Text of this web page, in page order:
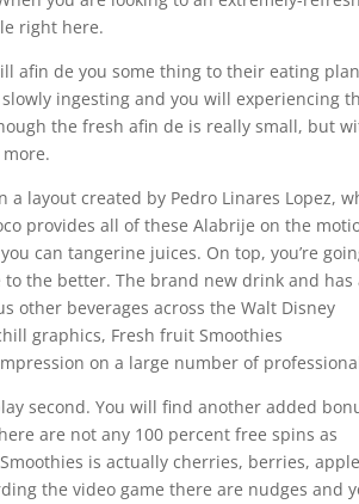
right here.
afin de you some thing to their eating
ingesting and you will experiencing
the fresh afin de is really small, but
layout created by Pedro Linares Lopez,
provides all of these Alabrije on the
can tangerine juices. On top, you’re
the better. The brand new drink and has
other beverages across the Walt Disney
graphics, Fresh fruit Smoothies
on a large number of
second. You will find another added
are not any 100 percent free spins as
is actually cherries, berries,
the video game there are nudges and